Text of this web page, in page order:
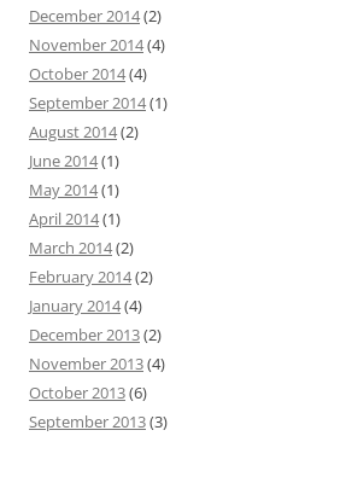
December 2014(2)
November 2014(4)
October 2014(4)
September 2014(1)
August 2014(2)
June 2014(1)
May 2014(1)
April 2014(1)
March 2014(2)
February 2014(2)
January 2014(4)
December 2013(2)
November 2013(4)
October 2013(6)
September 2013(3)